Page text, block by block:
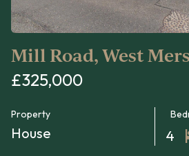
Mill Road, West
£325,000
Property
House 4